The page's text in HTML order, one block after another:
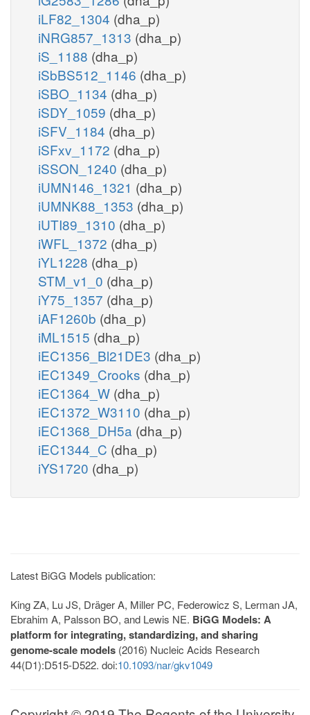
iLF82_1304 (dha_p)
iNRG857_1313 (dha_p)
iS_1188 (dha_p)
iSbBS512_1146 (dha_p)
iSBO_1134 (dha_p)
iSDY_1059 (dha_p)
iSFV_1184 (dha_p)
iSFxv_1172 (dha_p)
iSSON_1240 (dha_p)
iUMN146_1321 (dha_p)
iUMNK88_1353 (dha_p)
iUTI89_1310 (dha_p)
iWFL_1372 (dha_p)
iYL1228 (dha_p)
STM_v1_0 (dha_p)
iY75_1357 (dha_p)
iAF1260b (dha_p)
iML1515 (dha_p)
iEC1356_Bl21DE3 (dha_p)
iEC1349_Crooks (dha_p)
iEC1364_W (dha_p)
iEC1372_W3110 (dha_p)
iEC1368_DH5a (dha_p)
iEC1344_C (dha_p)
iYS1720 (dha_p)
Latest BiGG Models publication:
King ZA, Lu JS, Dräger A, Miller PC, Federowicz S, Lerman JA,
Ebrahim A, Palsson BO, and Lewis NE. BiGG Models: A
platform for integrating, standardizing, and sharing
genome-scale models (2016) Nucleic Acids Research
44(D1):D515-D522. doi:10.1093/nar/gkv1049